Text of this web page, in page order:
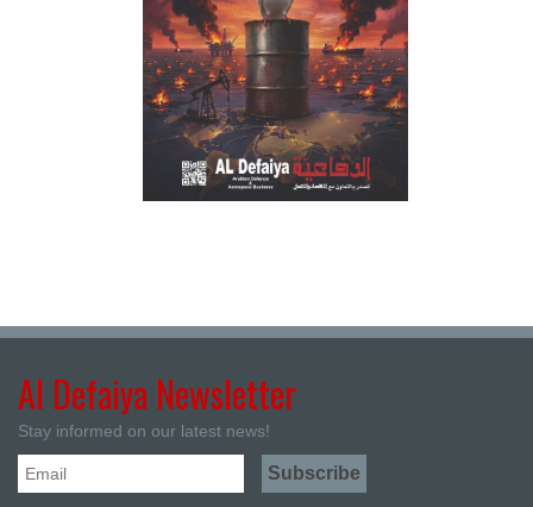
Al Defaiya Newsletter
Stay informed on our latest news!